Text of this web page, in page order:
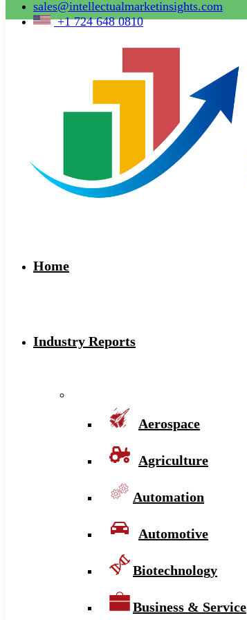
sales@intellectualmarketinsights.com
+1 724 648 0810
Home
Industry Reports
Aerospace
Agriculture
Automation
Automotive
Biotechnology
Business & Service